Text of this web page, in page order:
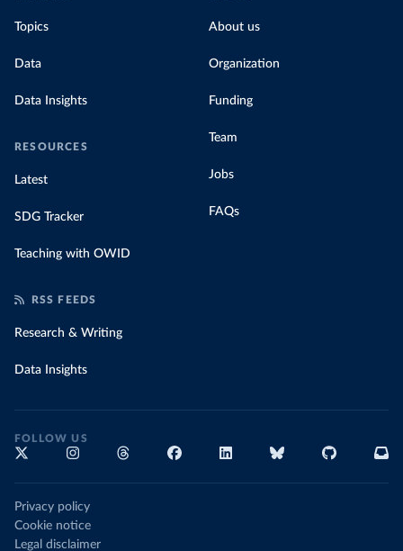
Topics
Data
Data Insights
RESOURCES
Latest
SDG Tracker
Teaching with OWID
About us
Organization
Funding
Team
Jobs
FAQs
RSS FEEDS
Research & Writing
Data Insights
FOLLOW US
Privacy policy
Cookie notice
Legal disclaimer